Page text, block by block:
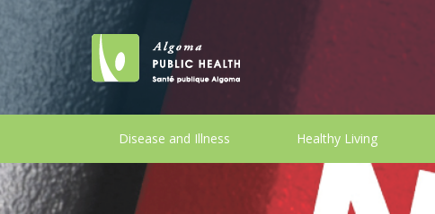
Disease and Illness Healthy Living